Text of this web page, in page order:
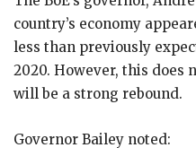
country’s economy
less than previously
2020. However, this does
will be a strong rebound.
Governor Bailey noted: